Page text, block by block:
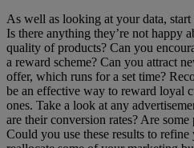
As well as looking at your data,
Is there anything they’re not happy
quality of products? Can you
a reward scheme? Can you attract
offer, which runs for a set time?
be an effective way to reward loyal
ones. Take a look at any
are their conversion rates? Are
Could you use these results to